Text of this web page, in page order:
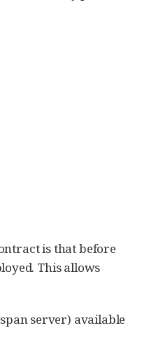
is that before
This allows
server) available